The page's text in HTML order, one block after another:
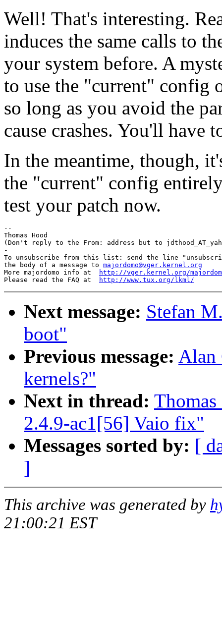
Well! That's interesting.
induces the same calls to
your system before. A
to use the "current" config
so long as you avoid the
cause crashes. You'll
In the meantime, though,
the "current" config
test your patch now.
--
Thomas Hood
(Don't reply to the From: address but to
-
To unsubscribe from this list: send the line
the body of a message to majordomo@vger.kernel.org
More majordomo info at
http://vger.kernel.org/
Please read the FAQ at
http://www.tux.org/lkml/
Next message: Stefan
boot"
Previous message: Alan
kernels?"
Next in thread:
2.4.9-ac1[56] Vaio fix"
Messages sorted by: [
]
This archive was generated by
21:00:21 EST